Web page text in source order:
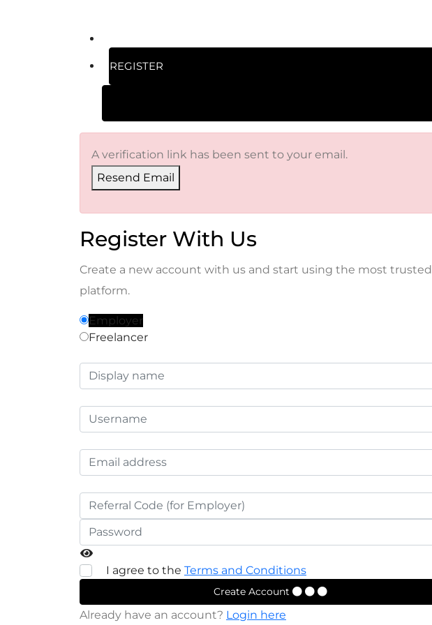
REGISTER
A verification link has been sent to your email.
Resend Email
Register With Us
Create a new account with us and start using the most trusted
platform.
Employer
Freelancer
I agree to the Terms and Conditions
Create Account
Already have an account? Login here